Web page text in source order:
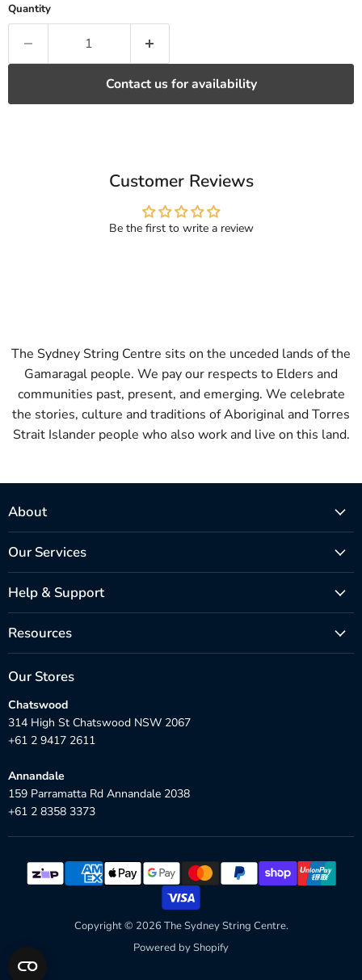
Quantity
Contact us for availability
Customer Reviews
Be the first to write a review
The Sydney String Centre sits on the unceded lands of the
Gamaragal people. We pay our respects to Elders and
communities past, present, and emerging. We celebrate
the stories, culture and traditions of Aboriginal and Torres
Strait Islander people who also work and live on this land.
About
Our Services
Help & Support
Resources
Our Stores
Chatswood
314 High St Chatswood NSW 2067
+61 2 9417 2611
Annandale
159 Parramatta Rd Annandale 2038
+61 2 8358 3373
Copyright © 2026 The Sydney String Centre.
Powered by Shopify